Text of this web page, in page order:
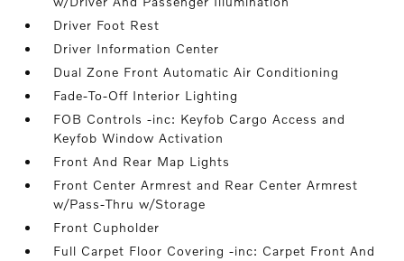
Driver Foot Rest
Driver Information Center
Dual Zone Front Automatic Air Conditioning
Fade-To-Off Interior Lighting
FOB Controls -inc: Keyfob Cargo Access and
Keyfob Window Activation
Front And Rear Map Lights
Front Center Armrest and Rear Center Armrest
w/Pass-Thru w/Storage
Front Cupholder
Full Carpet Floor Covering -inc: Carpet Front And